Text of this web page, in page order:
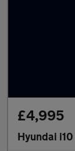
£4,995
Hyundai i10